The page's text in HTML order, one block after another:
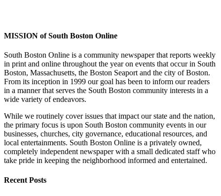
MISSION of South Boston Online
South Boston Online is a community newspaper that reports weekly
in print and online throughout the year on events that occur in South
Boston, Massachusetts, the Boston Seaport and the city of Boston.
From its inception in 1999 our goal has been to inform our readers
in a manner that serves the South Boston community interests in a
wide variety of endeavors.
While we routinely cover issues that impact our state and the nation,
the primary focus is upon South Boston community events in our
businesses, churches, city governance, educational resources, and
local entertainments. South Boston Online is a privately owned,
completely independent newspaper with a small dedicated staff who
take pride in keeping the neighborhood informed and entertained.
Recent Posts